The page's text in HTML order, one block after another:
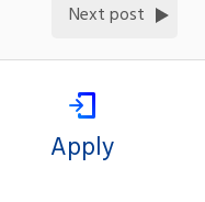
Next post
Apply